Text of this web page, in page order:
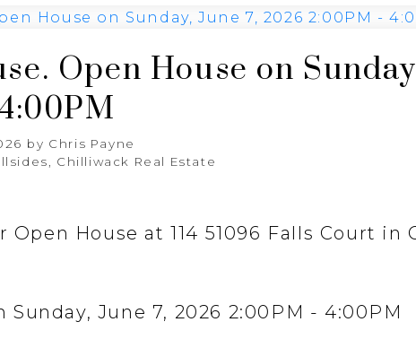
Open House on
by Chris Payne
Chilliwack Real Estate
Open House at 114 51096 Falls Court
Sunday, June 7, 2026 2:00PM - 4:00PM